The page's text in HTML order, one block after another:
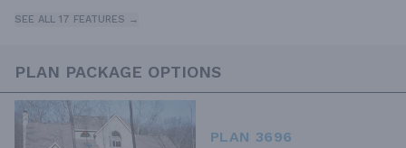
SEE ALL 17 FEATURES →
PLAN PACKAGE OPTIONS
PLAN 3696